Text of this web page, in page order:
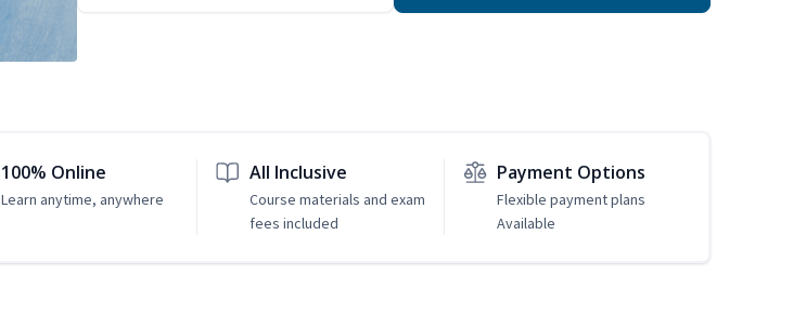
100% Online
Learn anytime, anywhere
All Inclusive
Course materials and exam
fees included
Payment Options
Flexible payment plans
Available